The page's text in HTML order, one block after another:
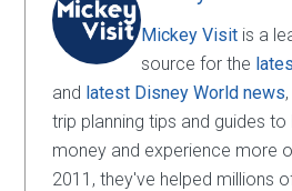
Mickey Visit is a
source for the
and latest Disney World news
trip planning tips and guides
money and experience more
2011, they've helped millions